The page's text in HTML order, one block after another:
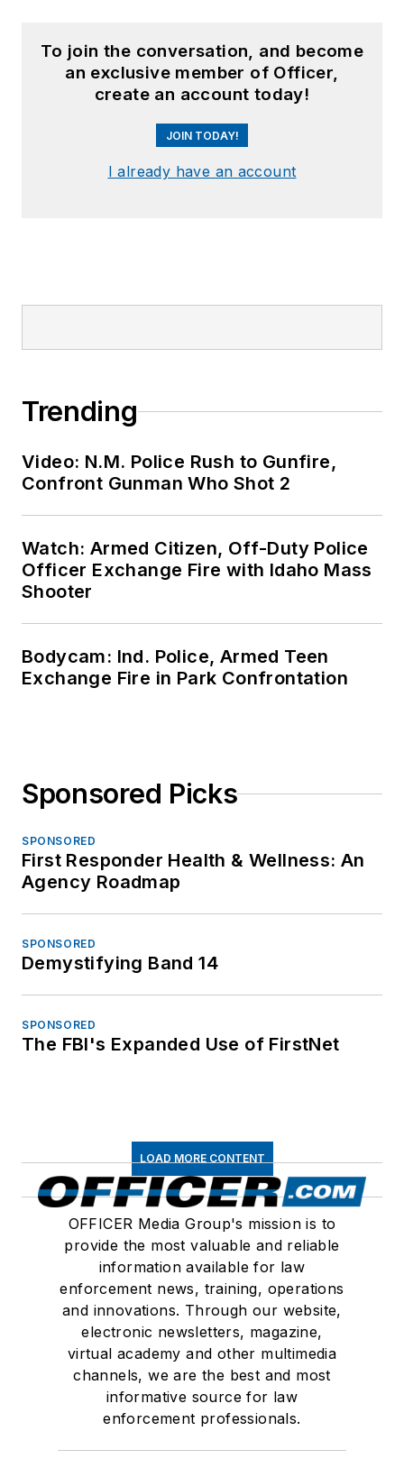
To join the conversation, and become
an exclusive member of Officer,
create an account today!
JOIN TODAY!
I already have an account
Trending
Video: N.M. Police Rush to Gunfire,
Confront Gunman Who Shot 2
Watch: Armed Citizen, Off-Duty Police
Officer Exchange Fire with Idaho Mass
Shooter
Bodycam: Ind. Police, Armed Teen
Exchange Fire in Park Confrontation
Sponsored Picks
SPONSORED
First Responder Health & Wellness: An
Agency Roadmap
SPONSORED
Demystifying Band 14
SPONSORED
The FBI's Expanded Use of FirstNet
LOAD MORE CONTENT
OFFICER Media Group's mission is to
provide the most valuable and reliable
information available for law
enforcement news, training, operations
and innovations. Through our website,
electronic newsletters, magazine,
virtual academy and other multimedia
channels, we are the best and most
informative source for law
enforcement professionals.